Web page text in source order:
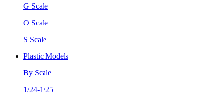
G Scale
O Scale
S Scale
Plastic Models
By Scale
1/24-1/25